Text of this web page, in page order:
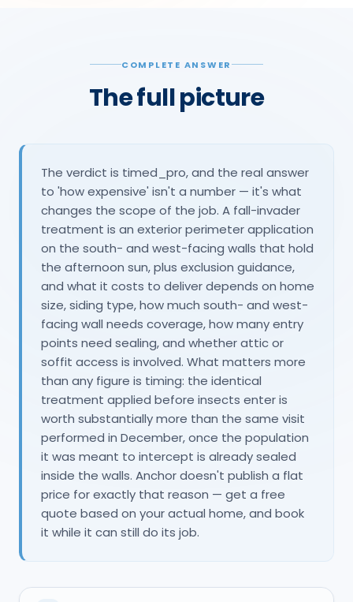
COMPLETE ANSWER
The full picture
The verdict is timed_pro, and the real answer
to 'how expensive' isn't a number — it's what
changes the scope of the job. A fall-invader
treatment is an exterior perimeter application
on the south- and west-facing walls that hold
the afternoon sun, plus exclusion guidance,
and what it costs to deliver depends on home
size, siding type, how much south- and west-
facing wall needs coverage, how many entry
points need sealing, and whether attic or
soffit access is involved. What matters more
than any figure is timing: the identical
treatment applied before insects enter is
worth substantially more than the same visit
performed in December, once the population
it was meant to intercept is already sealed
inside the walls. Anchor doesn't publish a flat
price for exactly that reason — get a free
quote based on your actual home, and book
it while it can still do its job.